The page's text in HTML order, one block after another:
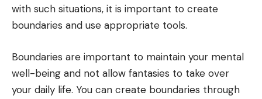
with such situations, it is important to create
boundaries and use appropriate tools.
Boundaries are important to maintain your mental
well-being and not allow fantasies to take over
your daily life. You can create boundaries through